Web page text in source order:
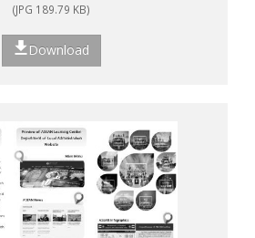
(JPG 189.79 KB)
Download